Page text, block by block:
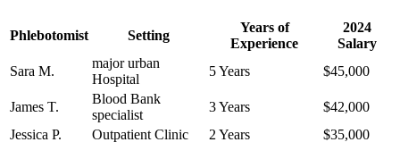
Phlebotomist Setting
Years of‍
Experience
2024
Salary
Sara M.
major urban
Hospital
5 Years $45,000
James​ T.
Blood Bank
specialist
3 Years
$42,000
Jessica P.
Outpatient Clinic 2 Years $35,000